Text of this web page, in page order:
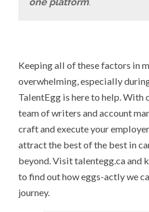
Keeping all of these factors in
overwhelming, especially
TalentEgg is here to help. With
team of writers and account
craft and execute your
attract the best of the best in
beyond. Visit talentegg.ca and
to find out how eggs-actly we
journey.